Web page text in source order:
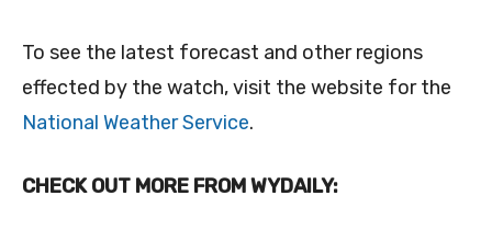
To see the latest forecast and other regions
effected by the watch, visit the website for the
National Weather Service.
CHECK OUT MORE FROM WYDAILY: